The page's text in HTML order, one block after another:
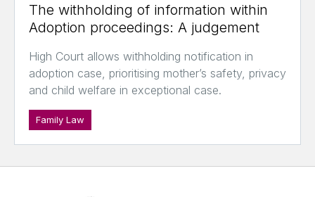
The withholding of information within
Adoption proceedings: A judgement
High Court allows withholding notification in
adoption case, prioritising mother’s safety, privacy
and child welfare in exceptional case.
Family Law